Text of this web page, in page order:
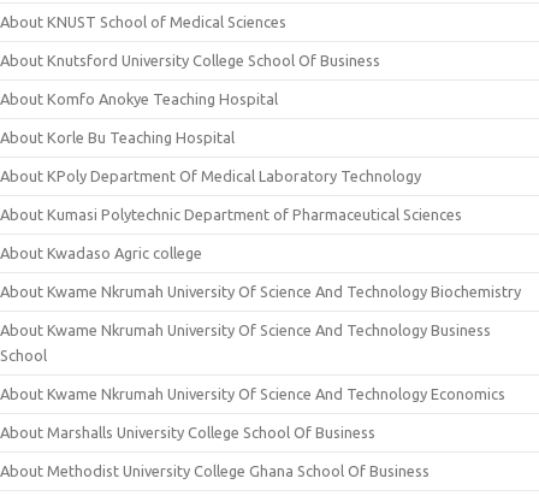
About KNUST School of Medical Sciences
About Knutsford University College School Of Business
About Komfo Anokye Teaching Hospital
About Korle Bu Teaching Hospital
About KPoly Department Of Medical Laboratory Technology
About Kumasi Polytechnic Department of Pharmaceutical Sciences
About Kwadaso Agric college
About Kwame Nkrumah University Of Science And Technology Biochemistry
About Kwame Nkrumah University Of Science And Technology Business
School
About Kwame Nkrumah University Of Science And Technology Economics
About Marshalls University College School Of Business
About Methodist University College Ghana School Of Business